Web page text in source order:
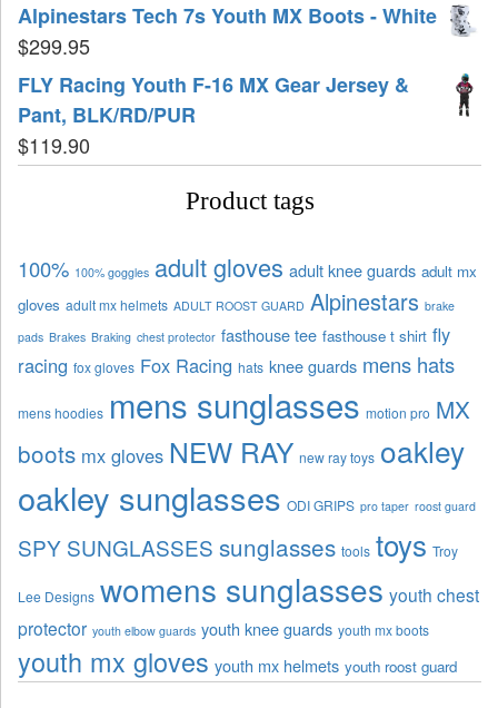
Alpinestars Tech 7s Youth MX Boots - White
$299.95
FLY Racing Youth F-16 MX Gear Jersey &
Pant, BLK/RD/PUR
$119.90
Product tags
100% 100% goggles adult gloves adult knee guards adult mx
gloves adult mx helmets ADULT ROOST GUARD Alpinestars brake
pads Brakes Braking chest protector fasthouse tee fasthouse t shirt fly
racing fox gloves Fox Racing hats knee guards mens hats
mens hoodies mens sunglasses motion pro MX
boots mx gloves NEW RAY new ray toys oakley
oakley sunglasses ODI GRIPS pro taper roost guard
SPY SUNGLASSES sunglasses tools toys Troy
Lee Designs womens sunglasses youth chest
protector youth elbow guards youth knee guards youth mx boots
youth mx gloves youth mx helmets youth roost guard